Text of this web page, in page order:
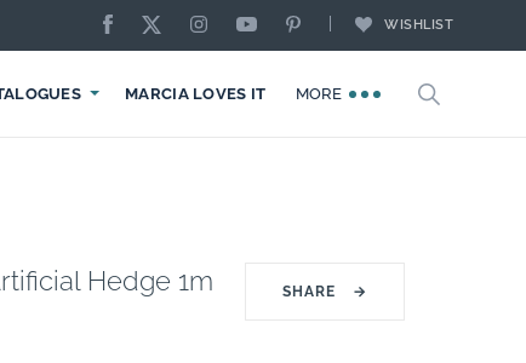
WISHLIST
MARCIA LOVES IT MORE
Hedge 1m
SHARE →